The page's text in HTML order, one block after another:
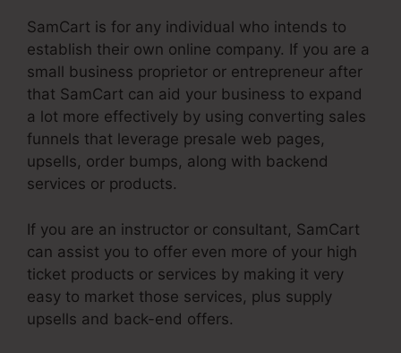
SamCart is for any individual who intends to
establish their own online company. If you are a
small business proprietor or entrepreneur after
that SamCart can aid your business to expand
a lot more effectively by using converting sales
funnels that leverage presale web pages,
upsells, order bumps, along with backend
services or products.
If you are an instructor or consultant, SamCart
can assist you to offer even more of your high
ticket products or services by making it very
easy to market those services, plus supply
upsells and back-end offers.